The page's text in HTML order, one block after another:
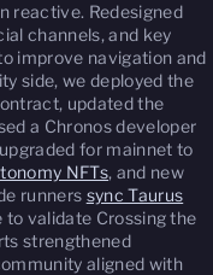
reactive. Redesigned
channels, and key
improve navigation and
side, we deployed the
updated the
a Chronos developer
for mainnet to
NFTs, and new
runners sync Taurus
validate Crossing the
strengthened
aligned with